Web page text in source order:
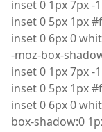
inset0 1px 7px -
inset0 5px 1px
inset0 6px 0
-moz-box-
inset0 1px 7px -
inset0 5px 1px
inset0 6px 0
box-shadow:0